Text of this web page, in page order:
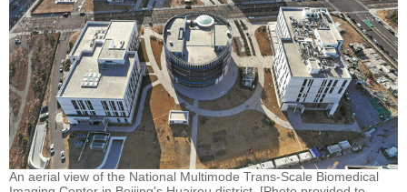
An aerial view of the National Multimode Trans-Scale Biomedical